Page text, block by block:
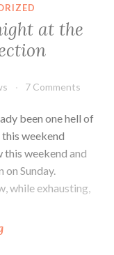
at the
7 Comments
been one hell of
weekend
this weekend and
on Sunday.
while exhausting,